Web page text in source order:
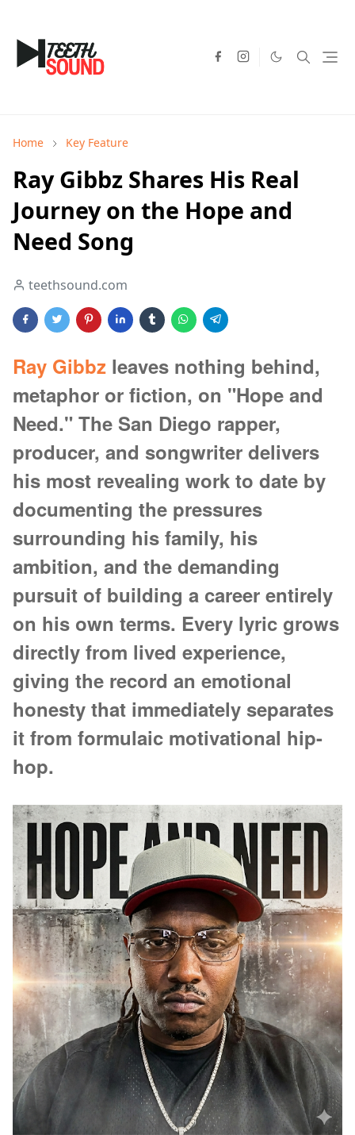
Home Key Feature
Ray Gibbz Shares His Real
Journey on the Hope and
Need Song
teethsound.com
Ray Gibbz leaves nothing behind,
metaphor or fiction, on "Hope and
Need." The San Diego rapper,
producer, and songwriter delivers
his most revealing work to date by
documenting the pressures
surrounding his family, his
ambition, and the demanding
pursuit of building a career entirely
on his own terms. Every lyric grows
directly from lived experience,
giving the record an emotional
honesty that immediately separates
it from formulaic motivational hip-
hop.